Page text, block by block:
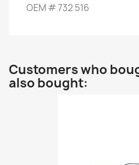
OEM #732 516
Customers who
also bought: